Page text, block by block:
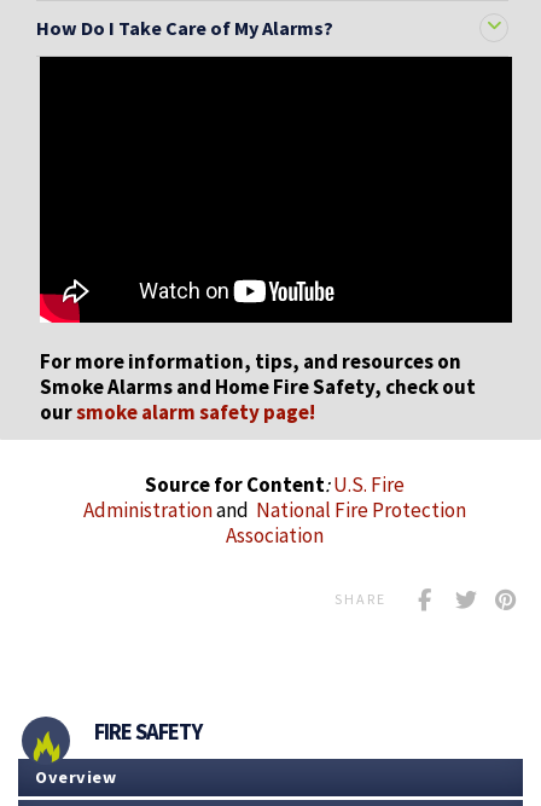
How Do I Take Care of My Alarms?
For more information, tips, and resources on
Smoke Alarms and Home Fire Safety, check out
oursmoke alarm safety page!
Source for Content:U.S. Fire
Administrationand National Fire Protection
Association
SHARE
FIRE SAFETY
Overview